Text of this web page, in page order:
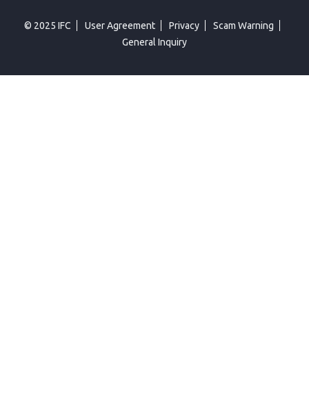
© 2025 IFC User Agreement Privacy
Scam Warning
General Inquiry